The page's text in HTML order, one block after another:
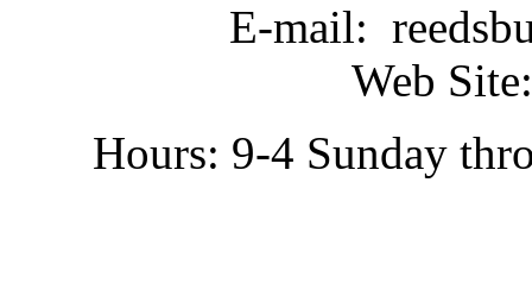
E-mail:
Web
Hours: 9-4 Sunday